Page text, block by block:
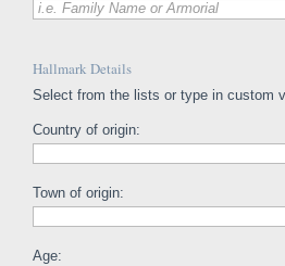
i.e. Family Name or Armorial
Hallmark Details
Select from the lists or type in custom
Country of origin:
Town of origin:
Age: